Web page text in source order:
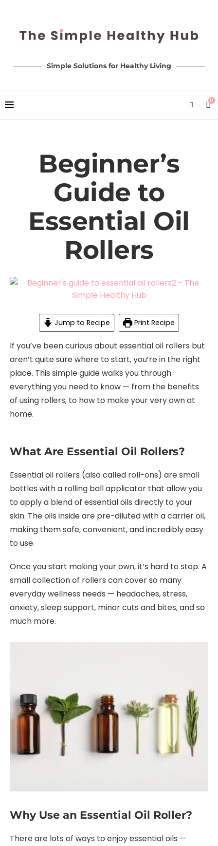
Simple Solutions for Healthy Living
0
Beginner’s
Guide to
Essential Oil
Rollers
Jump to Recipe Print Recipe
If you’ve been curious about essential oil rollers but
aren’t quite sure where to start, you’re in the right
place. This simple guide walks you through
everything you need to know — from the benefits
of using rollers, to how to make your very own at
home.
What Are Essential Oil Rollers?
Essential oil rollers (also called roll-ons) are small
bottles with a rolling ball applicator that allow you
to apply a blend of essential oils directly to your
skin. The oils inside are pre-diluted with a carrier oil,
making them safe, convenient, and incredibly easy
to use.
Once you start making your own, it’s hard to stop. A
small collection of rollers can cover so many
everyday wellness needs — headaches, stress,
anxiety, sleep support, minor cuts and bites, and so
much more.
Why Use an Essential Oil Roller?
There are lots of ways to enjoy essential oils —